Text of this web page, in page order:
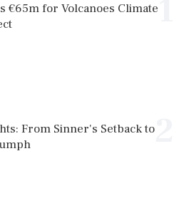
€65m for Volcanoes Climate
2
From Sinner's Setback to